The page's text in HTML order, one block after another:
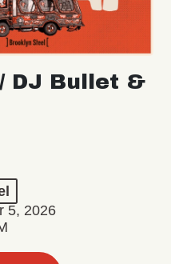
DJ Bullet &
5, 2026